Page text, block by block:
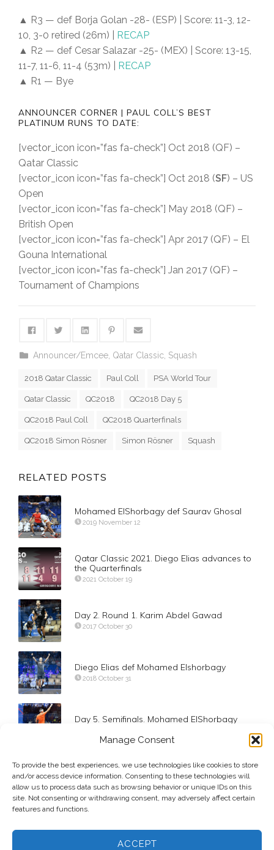
Manage Consent
To provide the best experiences, we use technologies like cookies to store
and/or access device information. Consenting to these technologies will
allow us to process data such as browsing behavior or unique IDs on this
site. Not consenting or withdrawing consent, may adversely affect certain
features and functions.
ACCEPT
▲ R3 — def Borja Golan -28- (ESP) | Score: 11-3, 12-
10, 3-0 retired (26m) | RECAP
▲ R2 — def Cesar Salazar -25- (MEX) | Score: 13-15,
11-7, 11-6, 11-4 (53m) | RECAP
▲ R1 — Bye
ANNOUNCER CORNER | PAUL COLL’S BEST
PLATINUM RUNS TO DATE:
[vector_icon icon=”fas fa-check”] Oct 2018 (QF) –
Qatar Classic
[vector_icon icon=”fas fa-check”] Oct 2018 (SF) – US
Open
[vector_icon icon=”fas fa-check”] May 2018 (QF) –
British Open
[vector_icon icon=”fas fa-check”] Apr 2017 (QF) – El
Gouna International
[vector_icon icon=”fas fa-check”] Jan 2017 (QF) –
Tournament of Champions
Announcer/Emcee Qatar Classic Squash
2018 Qatar Classic Paul Coll PSA World Tour
Qatar Classic QC2018 QC2018 Day 5
QC2018 Paul Coll QC2018 Quarterfinals
QC2018 Simon Rösner Simon Rösner Squash
RELATED POSTS
Mohamed ElShorbagy def Saurav Ghosal
2019 November 12
Qatar Classic 2021. Diego Elias advances to
the Quarterfinals
2021 October 19
Day 2. Round 1. Karim Abdel Gawad
2017 October 30
Diego Elias def Mohamed Elshorbagy
2018 October 31
Day 5. Semifinals. Mohamed ElShorbagy
Paul Coll def Borja Golan